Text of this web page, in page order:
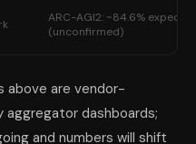
ARC-AGI2: ~84.6%
(unconfirmed)
above are vendor-
aggregator dashboards;
and numbers will shift